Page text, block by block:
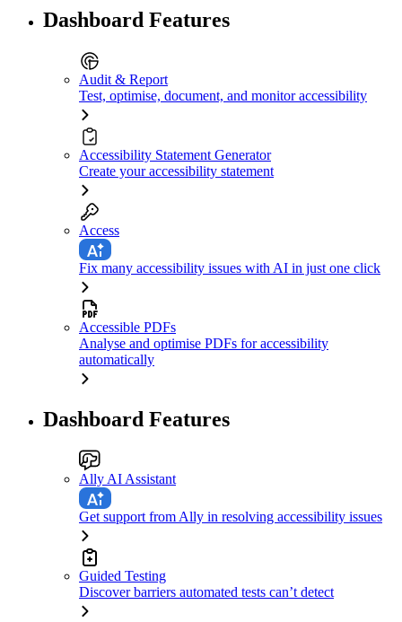
Dashboard Features
Audit & Report
Test, optimise, document, and monitor accessibility
Accessibility Statement Generator
Create your accessibility statement
Access
Fix many accessibility issues with AI in just one click
Accessible PDFs
Analyse and optimise PDFs for accessibility
automatically
Dashboard Features
Ally AI Assistant
Get support from Ally in resolving accessibility issues
Guided Testing
Discover barriers automated tests can’t detect